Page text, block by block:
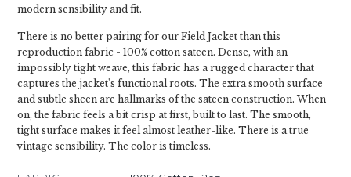
modern sensibility and fit.
There is no better pairing for our Field Jacket than this
reproduction fabric - 100% cotton sateen. Dense, with an
impossibly tight weave, this fabric has a rugged character that
captures the jacket's functional roots. The extra smooth surface
and subtle sheen are hallmarks of the sateen construction. When
on, the fabric feels a bit crisp at first, built to last. The smooth,
tight surface makes it feel almost leather-like. There is a true
vintage sensibility. The color is timeless.